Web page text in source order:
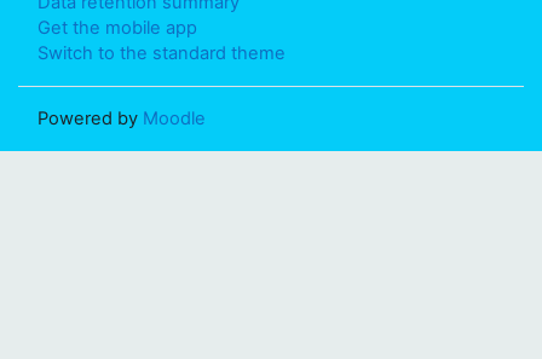
Get the mobile app
Switch to the standard theme
Powered by Moodle